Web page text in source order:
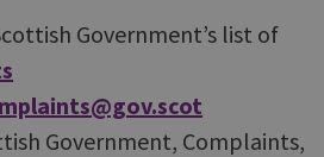
Government’s list of
Government, Complaints,